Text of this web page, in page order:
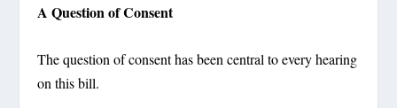
A Question of Consent
The question of consent has been central to every hearing
on this bill.